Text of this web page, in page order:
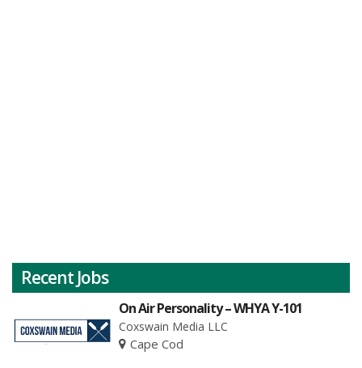
Recent Jobs
On Air Personality – WHYA Y-101
Coxswain Media LLC
Cape Cod